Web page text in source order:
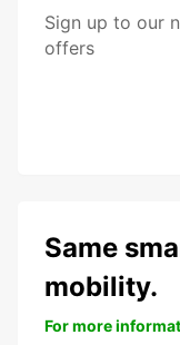
Sign up to our
offers
Same
mobility.
For more